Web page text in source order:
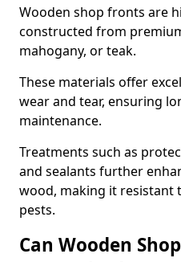
Wooden shop fronts are
constructed from
mahogany, or teak.
These materials offer
wear and tear, ensuring
maintenance.
Treatments such as
and sealants further
wood, making it resistant
pests.
Can Wooden